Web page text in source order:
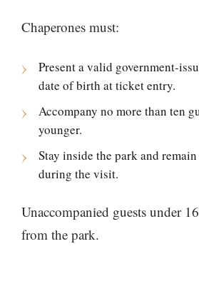
Chaperones must:
Present a valid government-
date of birth at ticket entry.
Accompany no more than ten
younger.
Stay inside the park and
during the visit.
Unaccompanied guests under
from the park.